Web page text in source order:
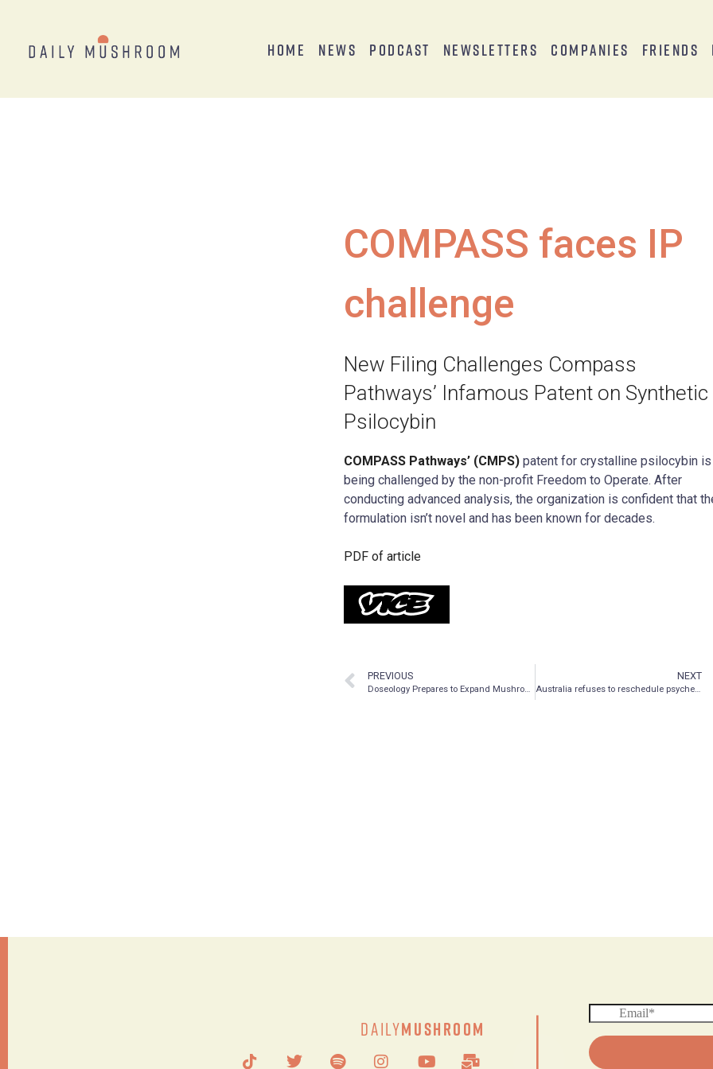
Home News Podcast Newsletters Companies Friends
COMPASS faces IP
challenge
New Filing Challenges Compass
Pathways’ Infamous Patent on Synthetic
Psilocybin
COMPASS Pathways’ (CMPS) patent for crystalline psilocybin is
being challenged by the non-profit Freedom to Operate. After
conducting advanced analysis, the organization is confident that
formulation isn’t novel and has been known for decades.
PDF of article
PREVIOUS
Doseology Prepares to Expand Mushroom Production by Hiring Dr. Wellman-Labadie to Oversee Planned Research and Development Laboratory
NEXT
Australia refuses to reschedule psychedelics
DailyMushroom |